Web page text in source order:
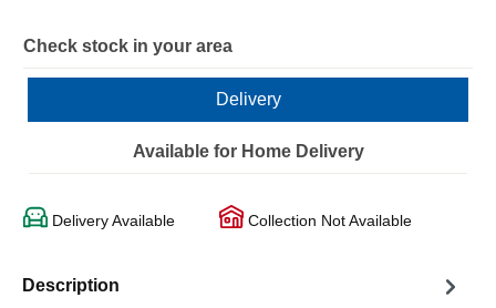
Check stock in your area
Delivery
Available for Home Delivery
Delivery Available Collection Not Available
Description